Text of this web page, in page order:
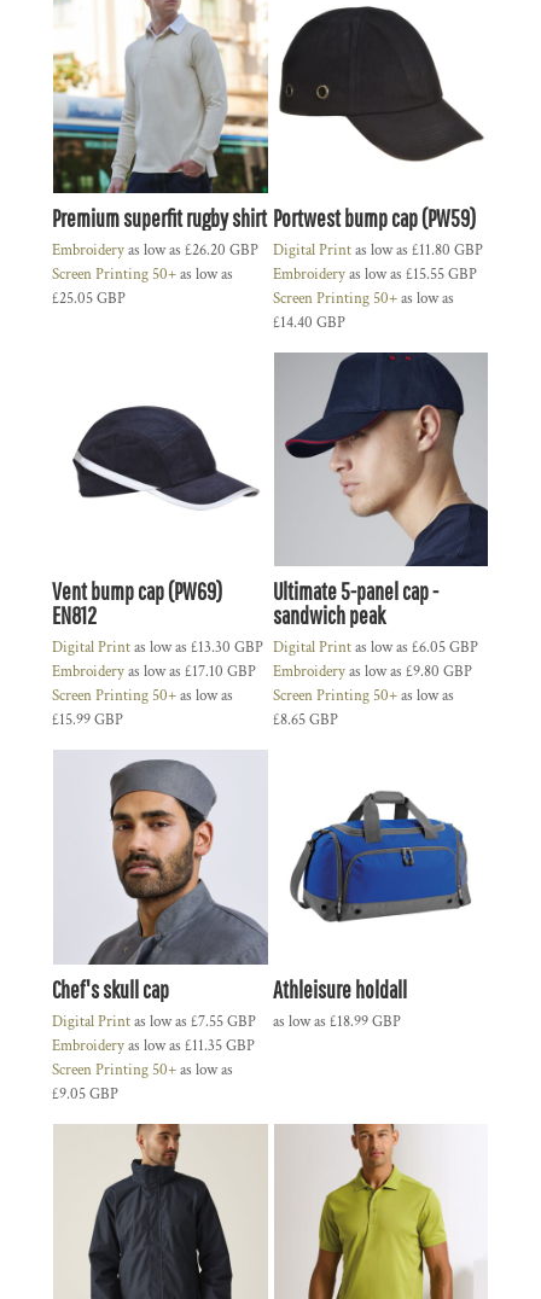
Premium superfit rugby shirt
Embroideryas low as £26.20 GBP
Screen Printing 50+as low as
£25.05GBP
Portwest bump cap (PW59)
Digital Printas low as £11.80 GBP
Embroideryas low as £15.55GBP
Screen Printing 50+as low as
£14.40 GBP
Vent bump cap (PW69)
EN812
Digital Printas low as £13.30 GBP
Embroideryas low as £17.10 GBP
Screen Printing 50+as low as
£15.99GBP
Ultimate 5-panel cap -
sandwich peak
Digital Printas low as £6.05GBP
Embroideryas low as £9.80 GBP
Screen Printing 50+as low as
£8.65GBP
Chef's skull cap
Digital Printas low as £7.55GBP
Embroideryas low as £11.35GBP
Screen Printing 50+as low as
£9.05GBP
Athleisure holdall
as low as £18.99GBP